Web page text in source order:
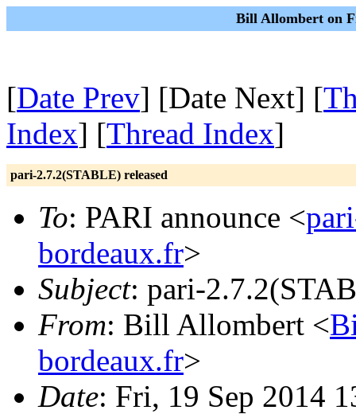
Bill Allombert on
[Date Prev] [Date Next] [
Index] [Thread Index]
pari-2.7.2(STABLE) released
To: PARI announce <
bordeaux.fr>
Subject: pari-
From: Bill Allombert <
bordeaux.fr>
Date: Fri, 19 Sep 2014